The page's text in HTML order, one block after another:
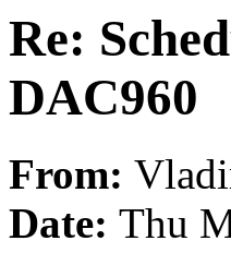
Re:
DAC960
From:
Date: Thu